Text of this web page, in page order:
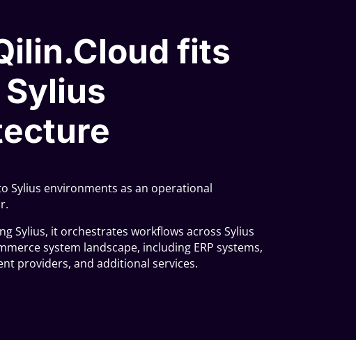
fits
Sylius environments as an operational
Sylius, it orchestrates workflows across Sylius
system landscape, including ERP systems,
providers, and additional services.